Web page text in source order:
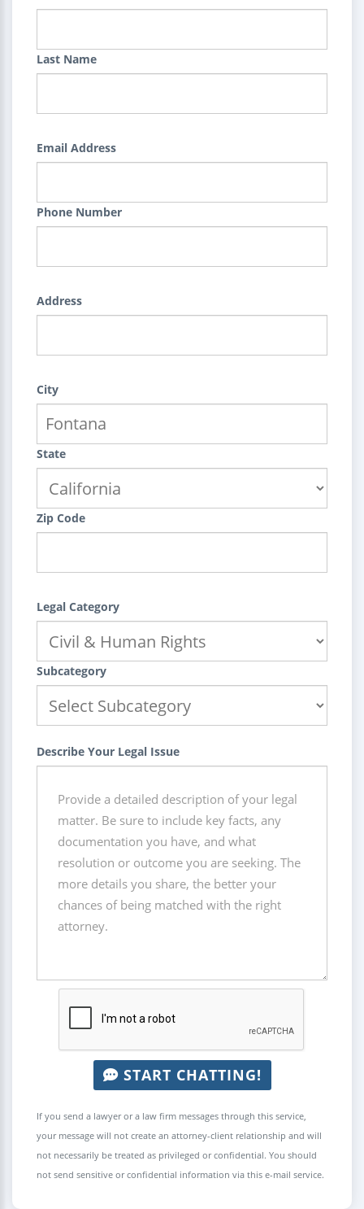
Last Name
Email Address
Phone Number
Address
City
State
Zip Code
Legal Category
Subcategory
Describe Your Legal Issue
START CHATTING!
If you send a lawyer or a law firm messages through this service,
your message will not create an attorney-client relationship and will
not necessarily be treated as privileged or confidential. You should
not send sensitive or confidential information via this e-mail service.